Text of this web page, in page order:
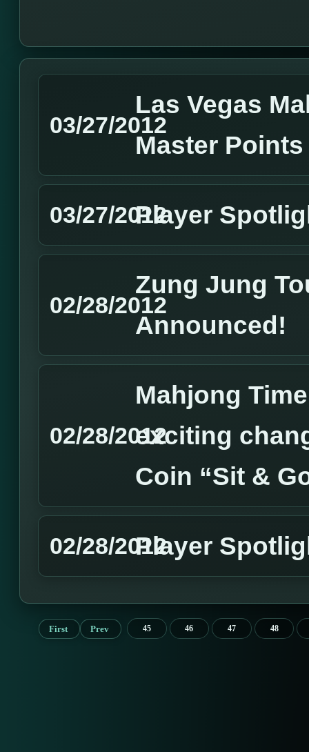
03/27/2012
Las Vegas
Master Points
03/27/2012Player
02/28/2012
Zung Jung
Announced!
02/28/2012
Mahjong
exciting
Coin “Sit &
02/28/2012Player
First Prev 45 46 47 48